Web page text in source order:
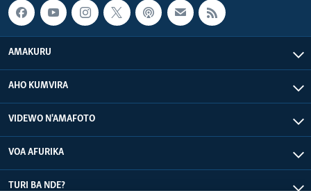
AMAKURU
AHO KUMVIRA
VIDEWO N'AMAFOTO
VOA AFURIKA
TURI BA NDE?